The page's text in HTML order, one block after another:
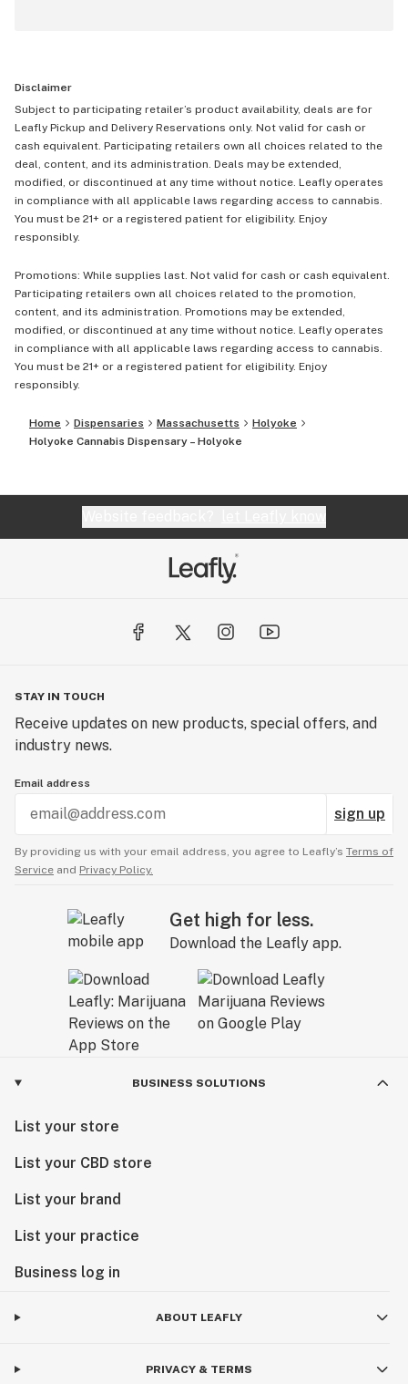
Disclaimer
Subject to participating retailer’s product availability, deals are for
Leafly Pickup and Delivery Reservations only. Not valid for cash or
cash equivalent. Participating retailers own all choices related to the
deal, content, and its administration. Deals may be extended,
modified, or discontinued at any time without notice. Leafly operates
in compliance with all applicable laws regarding access to cannabis.
You must be 21+ or a registered patient for eligibility. Enjoy
responsibly.
Promotions: While supplies last. Not valid for cash or cash equivalent.
Participating retailers own all choices related to the promotion,
content, and its administration. Promotions may be extended,
modified, or discontinued at any time without notice. Leafly operates
in compliance with all applicable laws regarding access to cannabis.
You must be 21+ or a registered patient for eligibility. Enjoy
responsibly.
Home Dispensaries Massachusetts
Holyoke
Holyoke Cannabis Dispensary – Holyoke
STAY IN TOUCH
Receive updates on new products, special offers, and
industry news.
Email address
sign up
By providing us with your email address, you agree to Leafly’s Terms of
Service and Privacy Policy.
Get high for less.
Download the Leafly app.
BUSINESS SOLUTIONS
List your store
List your CBD store
List your brand
List your practice
Business log in
ABOUT LEAFLY
PRIVACY & TERMS